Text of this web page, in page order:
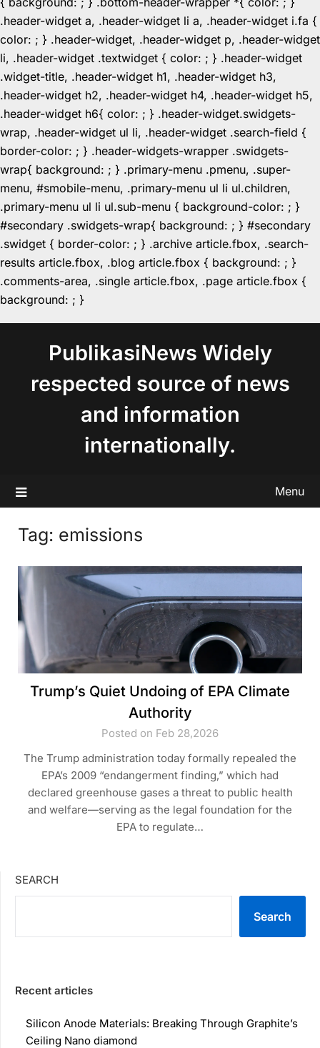
.header-widget a, .header-widget li a, .header-widget i.fa {
color: ; } .header-widget, .header-widget p, .header-widget
li, .header-widget .textwidget { color: ; } .header-widget
.widget-title, .header-widget h1, .header-widget h3,
.header-widget h2, .header-widget h4, .header-widget h5,
.header-widget h6{ color: ; } .header-widget.swidgets-
wrap, .header-widget ul li, .header-widget .search-field {
border-color: ; } .header-widgets-wrapper .swidgets-
wrap{ background: ; } .primary-menu .pmenu, .super-
menu, #smobile-menu, .primary-menu ul li ul.children,
.primary-menu ul li ul.sub-menu { background-color: ; }
#secondary .swidgets-wrap{ background: ; } #secondary
.swidget { border-color: ; } .archive article.fbox, .search-
results article.fbox, .blog article.fbox { background: ; }
.comments-area, .single article.fbox, .page article.fbox {
background: ; }
PublikasiNews Widely
respected source of news
and information
internationally.
Menu
Tag: emissions
Trump’s Quiet Undoing of EPA Climate
Authority
Posted on Feb 28,2026
The Trump administration today formally repealed the
EPA’s 2009 “endangerment finding,” which had
declared greenhouse gases a threat to public health
and welfare—serving as the legal foundation for the
EPA to regulate…
SEARCH
Search
Recent articles
Silicon Anode Materials: Breaking Through Graphite’s
Ceiling Nano diamond